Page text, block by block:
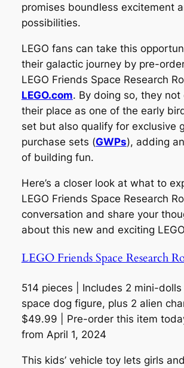
promises boundless excitement
possibilities.
LEGO fans can take this
their galactic journey by pre-
LEGO Friends Space Research
LEGO.com. By doing so, they not
their place as one of the early
set but also qualify for exclusive
purchase sets (GWPs), adding
of building fun.
Here’s a closer look at what to
LEGO Friends Space Research
conversation and share your
about this new and exciting
LEGO Friends Space Research
514 pieces | Includes 2 mini-
space dog figure, plus 2 alien
$49.99 | Pre-order this item
from April 1, 2024
This kids’ vehicle toy lets girls